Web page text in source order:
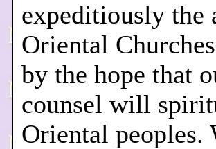
expeditiously the
Oriental
by the hope that
counsel will
Oriental peoples.